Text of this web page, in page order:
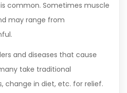
common. Sometimes muscle
may range from
and diseases that cause
take traditional
change in diet, etc. for relief.